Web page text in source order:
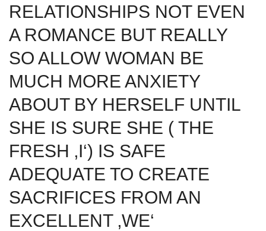
RELATIONSHIPS NOT EVEN
A ROMANCE BUT REALLY
SO ALLOW WOMAN BE
MUCH MORE ANXIETY
ABOUT BY HERSELF UNTIL
SHE IS SURE SHE ( THE
FRESH ‚I‘) IS SAFE
ADEQUATE TO CREATE
SACRIFICES FROM AN
EXCELLENT ‚WE‘